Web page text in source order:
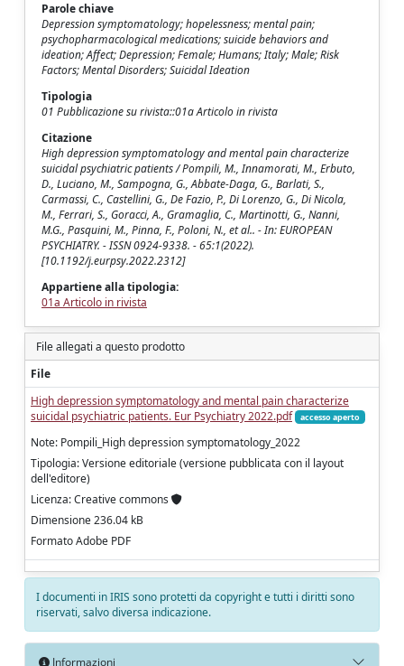
Parole chiave
Depression symptomatology; hopelessness; mental pain;
psychopharmacological medications; suicide behaviors and
ideation; Affect; Depression; Female; Humans; Italy; Male; Risk
Factors; Mental Disorders; Suicidal Ideation
Tipologia
01 Pubblicazione su rivista::01a Articolo in rivista
Citazione
High depression symptomatology and mental pain characterize
suicidal psychiatric patients / Pompili, M., Innamorati, M., Erbuto,
D., Luciano, M., Sampogna, G., Abbate-Daga, G., Barlati, S.,
Carmassi, C., Castellini, G., De Fazio, P., Di Lorenzo, G., Di Nicola,
M., Ferrari, S., Goracci, A., Gramaglia, C., Martinotti, G., Nanni,
M.G., Pasquini, M., Pinna, F., Poloni, N., et al.. - In: EUROPEAN
PSYCHIATRY. - ISSN 0924-9338. - 65:1(2022).
[10.1192/j.eurpsy.2022.2312]
Appartiene alla tipologia:
01a Articolo in rivista
File allegati a questo prodotto
File
High depression symptomatology and mental pain characterize
suicidal psychiatric patients. Eur Psychiatry 2022.pdf
accesso aperto
Note: Pompili_High depression symptomatology_2022
Tipologia: Versione editoriale (versione pubblicata con il layout
dell'editore)
Licenza: Creative commons
Dimensione 236.04 kB
Formato Adobe PDF
I documenti in IRIS sono protetti da copyright e tutti i diritti sono
riservati, salvo diversa indicazione.
Informazioni